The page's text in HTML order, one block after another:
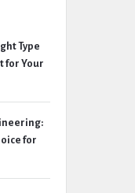
Type
for Your
for